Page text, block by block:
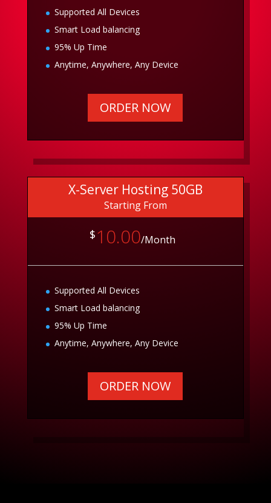
Supported All Devices
Smart Load balancing
95% Up Time
Anytime, Anywhere, Any Device
ORDER NOW
X-Server Hosting 50GB
Starting From
$10.00/Month
Supported All Devices
Smart Load balancing
95% Up Time
Anytime, Anywhere, Any Device
ORDER NOW